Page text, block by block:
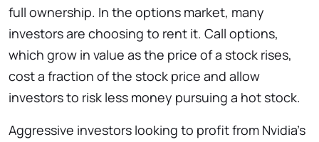
full ownership. In the options market, many
investors are choosing to rent it. Call options,
which grow in value as the price of a stock rises,
cost a fraction of the stock price and allow
investors to risk less money pursuing a hot stock.
Aggressive investors looking to profit from Nvidia’s